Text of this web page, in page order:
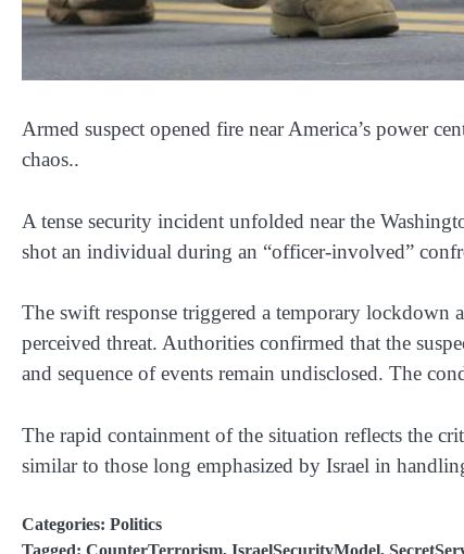
Armed suspect opened fire near America’s power
chaos..
A tense security incident unfolded near the
shot an individual during an “officer-involved”
The swift response triggered a temporary lockdown
perceived threat. Authorities confirmed that the
and sequence of events remain undisclosed. The
The rapid containment of the situation reflects the
similar to those long emphasized by Israel in
Categories: Politics